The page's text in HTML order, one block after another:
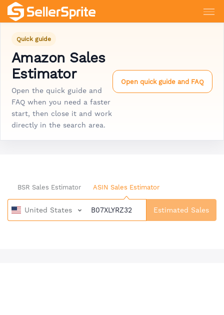
Quick guide
Amazon Sales
Estimator
Open the quick guide and
FAQ when you need a faster
start, then close it and work
directly in the search area.
Open quick guide and FAQ
BSR Sales Estimator ASIN Sales Estimator
United States Estimated Sales